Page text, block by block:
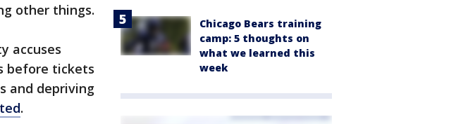
other things.
accuses
before tickets
and depriving
.
Chicago Bears training
camp: 5 thoughts on
what we learned this
week